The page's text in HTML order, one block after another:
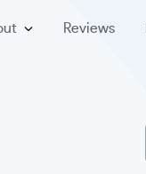
Reviews